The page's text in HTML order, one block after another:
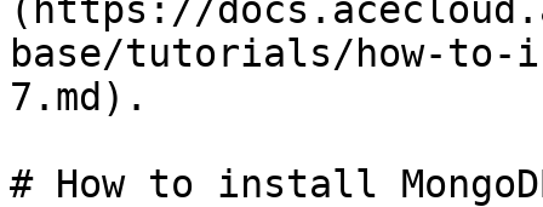
(https://
base/tutorials/how-to-
7.md).
# How to install